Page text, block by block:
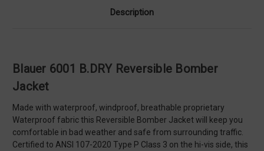
Description
Blauer 6001 B.DRY Reversible Bomber
Jacket
Made with waterproof, windproof, breathable proprietary
Waterproof fabric this Reversible Bomber Jacket will keep you
comfortable in bad weather and safe from surrounding traffic.
Certified to ANSI 107-2020 Type P Class 3 on the hi-vis side, this